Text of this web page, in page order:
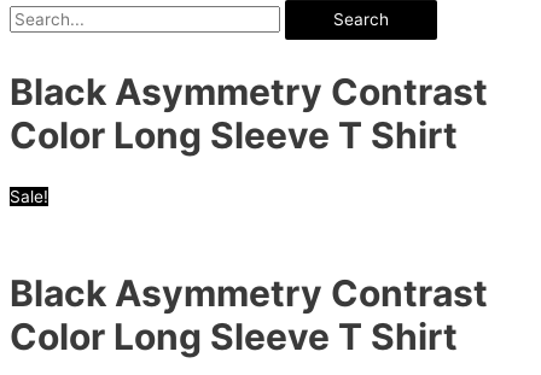
Search
Black Asymmetry Contrast
Color Long Sleeve T Shirt
Sale!
Black Asymmetry Contrast
Color Long Sleeve T Shirt